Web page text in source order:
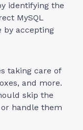
identifying the
MySQL
by accepting
taking care of
and more.
skip the
handle them